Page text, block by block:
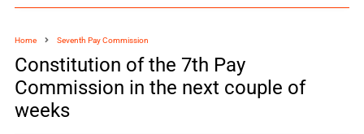
Home Seventh Pay Commission
Constitution of the 7th Pay
Commission in the next couple of
weeks